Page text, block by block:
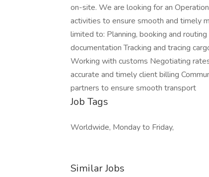
on-site. We are looking for an
activities to ensure smooth and timely
limited to: Planning, booking and
documentation Tracking and tracing
Working with customs Negotiating
accurate and timely client billing
partners to ensure smooth transport
Job Tags
Worldwide, Monday to Friday,
Similar Jobs